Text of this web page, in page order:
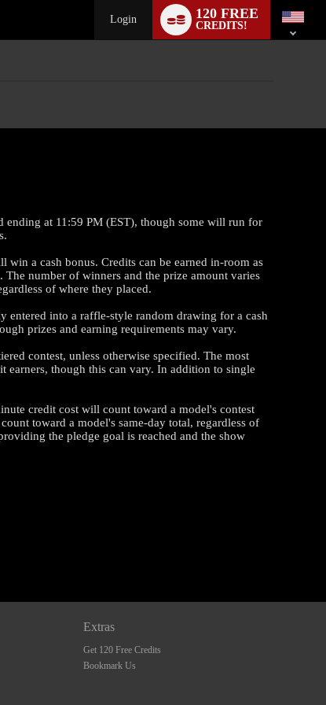
Login 120 FREE
CREDITS!
switch
ending at 11:59 PM (EST), though some will run for
a cash bonus. Credits can be earned in-room as
number of winners and the prize amount varies
of where they placed.
into a raffle-style random drawing for a cash
prizes and earning requirements may vary.
contest, unless otherwise specified. The most
earners, though this can vary. In addition to single
credit cost will count toward a model's contest
toward a model's same-day total, regardless of
the pledge goal is reached and the show
Extras
Get 120 Free Credits
Bookmark Us